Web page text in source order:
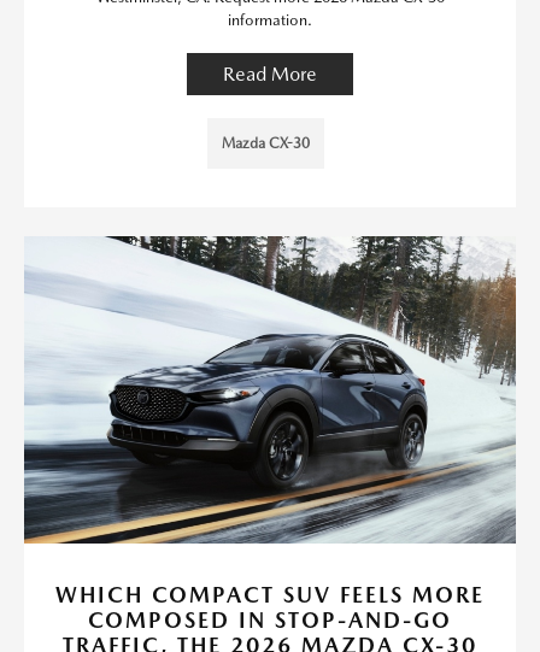
information.
Read More
Mazda CX-30
WHICH COMPACT SUV FEELS MORE
COMPOSED IN STOP-AND-GO
TRAFFIC, THE 2026 MAZDA CX-30